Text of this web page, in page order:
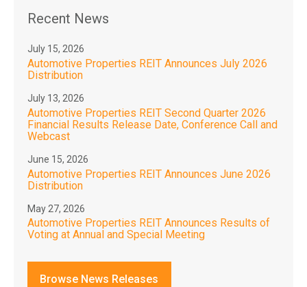
Recent News
July 15, 2026
Automotive Properties REIT Announces July 2026
Distribution
July 13, 2026
Automotive Properties REIT Second Quarter 2026
Financial Results Release Date, Conference Call and
Webcast
June 15, 2026
Automotive Properties REIT Announces June 2026
Distribution
May 27, 2026
Automotive Properties REIT Announces Results of
Voting at Annual and Special Meeting
Browse News Releases